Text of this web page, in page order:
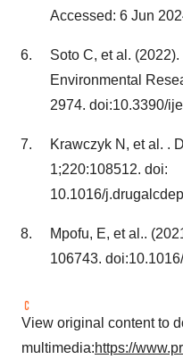
Accessed: 6 Jun
Soto C, et al.
Environmental
2974. doi:10.3390/
Krawczyk N, et al. .
1;220:108512. doi:
10.1016/
Mpofu, E, et al..
106743.
View original content to
multimedia:https://